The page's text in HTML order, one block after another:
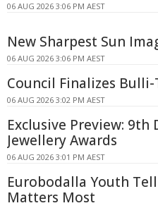
06 AUG 2026 3:06 PM AEST
New Sharpest Sun
06 AUG 2026 3:06 PM AEST
Council Finalizes
06 AUG 2026 3:02 PM AEST
Exclusive Preview: 9th
Jewellery Awards
06 AUG 2026 3:01 PM AEST
Eurobodalla Youth
Matters Most